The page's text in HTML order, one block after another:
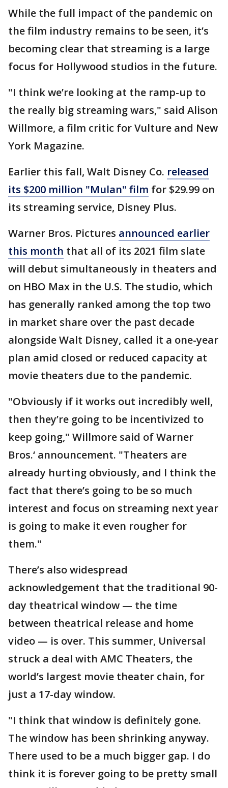
While the full impact of the pandemic on
the film industry remains to be seen, it’s
becoming clear that streaming is a large
focus for Hollywood studios in the future.
"I think we’re looking at the ramp-up to
the really big streaming wars," said Alison
Willmore, a film critic for Vulture and New
York Magazine.
Earlier this fall, Walt Disney Co. released
its $200 million "Mulan" film for $29.99 on
its streaming service, Disney Plus.
Warner Bros. Pictures announced earlier
this month that all of its 2021 film slate
will debut simultaneously in theaters and
on HBO Max in the U.S. The studio, which
has generally ranked among the top two
in market share over the past decade
alongside Walt Disney, called it a one-year
plan amid closed or reduced capacity at
movie theaters due to the pandemic.
"Obviously if it works out incredibly well,
then they’re going to be incentivized to
keep going," Willmore said of Warner
Bros.‘ announcement. "Theaters are
already hurting obviously, and I think the
fact that there’s going to be so much
interest and focus on streaming next year
is going to make it even rougher for
them."
There’s also widespread
acknowledgement that the traditional 90-
day theatrical window — the time
between theatrical release and home
video — is over. This summer, Universal
struck a deal with AMC Theaters, the
world’s largest movie theater chain, for
just a 17-day window.
"I think that window is definitely gone.
The window has been shrinking anyway.
There used to be a much bigger gap. I do
think it is forever going to be pretty small